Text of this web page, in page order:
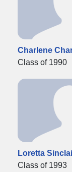
Charlene
Class of 1990
Loretta
Class of 1993